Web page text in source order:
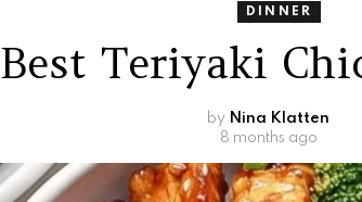
DINNER
Best Teriyaki
by Nina Klatten
8 months ago